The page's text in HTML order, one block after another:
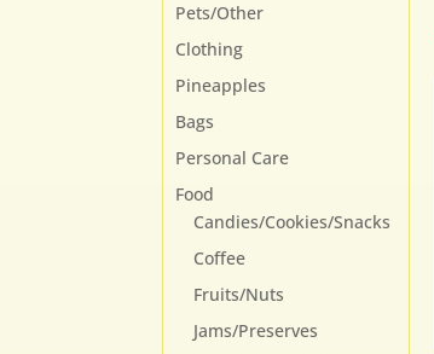
Pets/Other
Clothing
Pineapples
Bags
Personal Care
Food
Candies/Cookies/Snacks
Coffee
Fruits/Nuts
Jams/Preserves